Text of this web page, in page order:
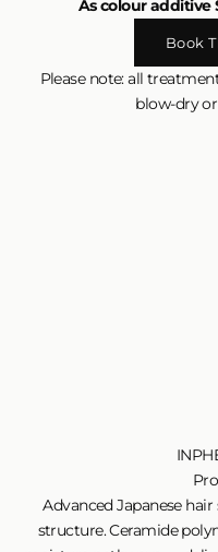
As colour additive
Book
Please note: all
blow-dry
Advanced Japanese
structure. Ceramide